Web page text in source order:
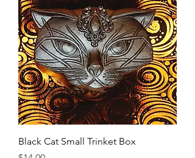
Black Cat Small Trinket Box